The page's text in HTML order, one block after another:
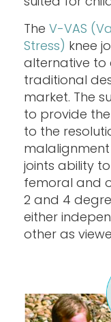
The V-VAS
Stress) knee
alternative to
traditional
market. The
to provide
to the
joints ability
femoral and
2 and 4
either
other as